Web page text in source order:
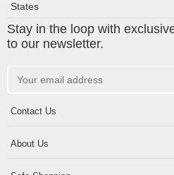
States
Stay in the loop with
to our newsletter.
Contact Us
About Us